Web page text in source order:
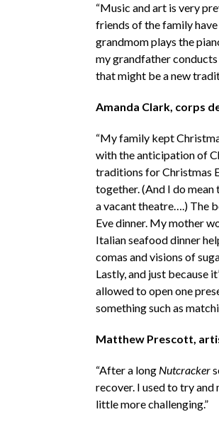
“Music and art is very
friends of the family
grandmom plays the
my grandfather
that might be a new
Amanda Clark, corps
“My family kept
with the anticipation of
traditions for Christmas
together. (And I do mean
a vacant theatre….) The
Eve dinner. My mother
Italian seafood dinner
comas and visions of
Lastly, and just because
allowed to open one
something such as
Matthew Prescott,
“After a long Nutcracker
recover. I used to try and
little more challenging.”